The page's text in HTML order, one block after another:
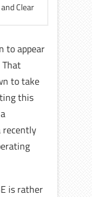
Clear
to appear
to take
this
recently
is rather